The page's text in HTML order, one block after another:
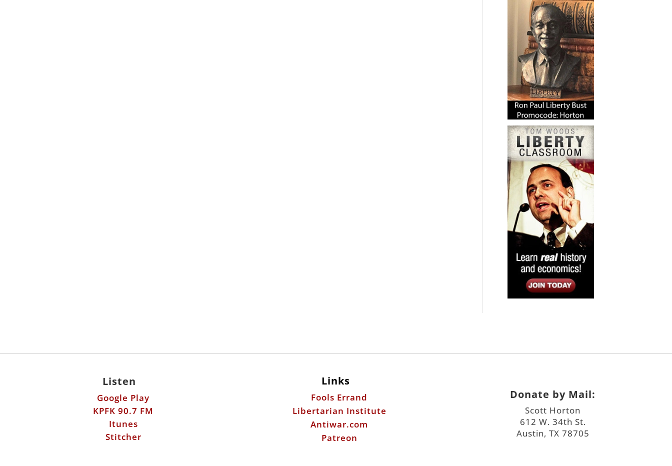
Listen
Google Play
KPFK 90.7 FM
Itunes
Stitcher
Links
Fools Errand
Libertarian Institute
Antiwar.com
Patreon
Donate by Mail:
Scott Horton
612 W. 34th St.
Austin, TX 78705